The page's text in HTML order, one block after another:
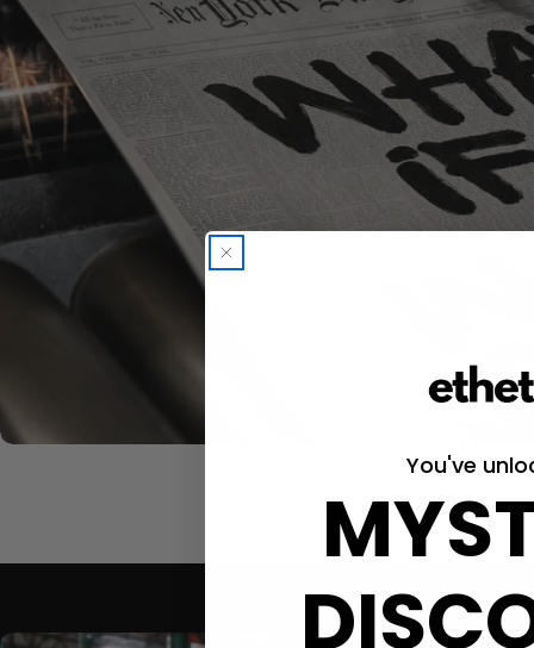
You've